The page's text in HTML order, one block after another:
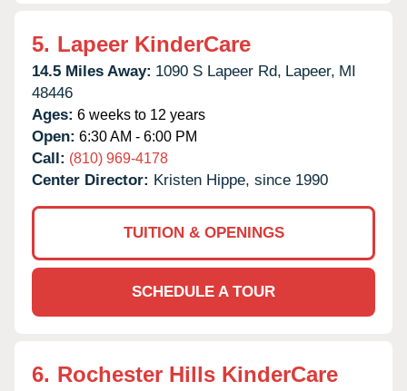
5. Lapeer KinderCare
14.5 Miles Away: 1090 S Lapeer Rd, Lapeer, MI
48446
Ages: 6 weeks to 12 years
Open: 6:30 AM - 6:00 PM
Call: (810) 969-4178
Center Director: Kristen Hippe, since 1990
TUITION & OPENINGS
SCHEDULE A TOUR
6. Rochester Hills KinderCare